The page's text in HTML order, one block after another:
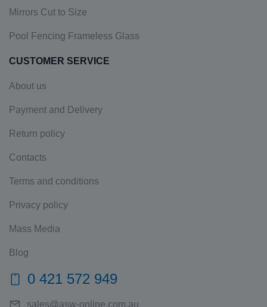
Mirrors Cut to Size
Pool Fencing Frameless Glass
CUSTOMER SERVICE
About us
Payment and Delivery
Return policy
Contacts
Terms and conditions
Privacy policy
Mass Media
Blog
0 421 572 949
sales@asw-online.com.au